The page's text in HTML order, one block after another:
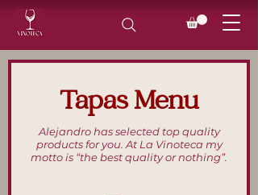
Tapas Menu
Alejandro has selected top quality
products for you. At La Vinoteca my
motto is “the best quality or nothing”.